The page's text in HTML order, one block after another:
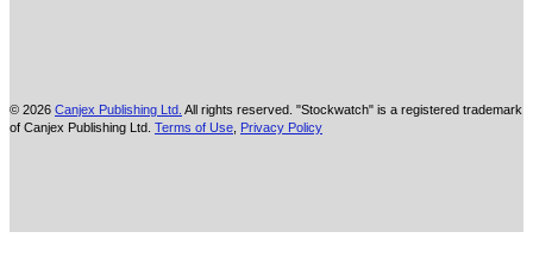
© 2026 Canjex Publishing Ltd. All rights reserved. "Stockwatch" is a registered trademark
of Canjex Publishing Ltd. Terms of Use Privacy Policy